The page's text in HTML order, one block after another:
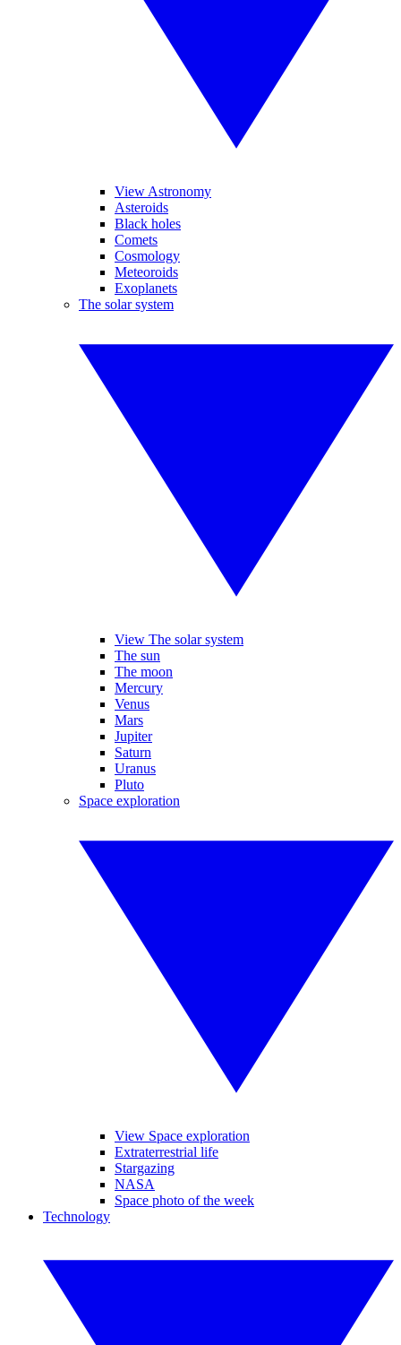
View Astronomy
Asteroids
Black holes
Comets
Cosmology
Meteoroids
Exoplanets
The solar system
View The solar system
The sun
The moon
Mercury
Venus
Mars
Jupiter
Saturn
Uranus
Pluto
Space exploration
View Space exploration
Extraterrestrial life
Stargazing
NASA
Space photo of the week
Technology